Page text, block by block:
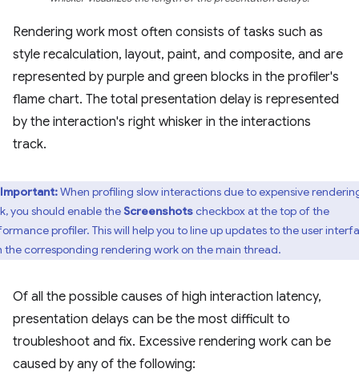
Rendering work most often consists of tasks such as
style recalculation, layout, paint, and composite, and are
represented by purple and green blocks in the profiler's
flame chart. The total presentation delay is represented
by the interaction's right whisker in the interactions
track.
Important:When profiling slow interactions due to expensive
you should enable theScreenshotscheckbox at the top of the
profiler. This will help you to line up updates to the user
the corresponding rendering work on the main thread.
Of all the possible causes of high interaction latency,
presentation delays can be the most difficult to
troubleshoot and fix. Excessive rendering work can be
caused by any of the following: